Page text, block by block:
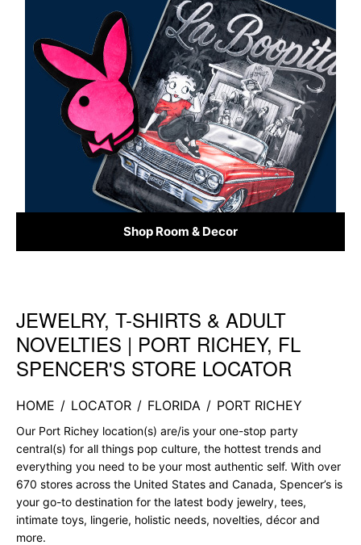
Shop Room & Decor
Skip link
JEWELRY, T-SHIRTS & ADULT
NOVELTIES | PORT RICHEY, FL
SPENCER'S STORE LOCATOR
HOME / LOCATOR / FLORIDA / PORT RICHEY
Our Port Richey location(s) are/is your one-stop party
central(s) for all things pop culture, the hottest trends and
everything you need to be your most authentic self. With over
670 stores across the United States and Canada, Spencer’s is
your go-to destination for the latest body jewelry, tees,
intimate toys, lingerie, holistic needs, novelties, décor and
more.